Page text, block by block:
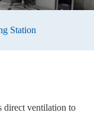
Station
direct ventilation to